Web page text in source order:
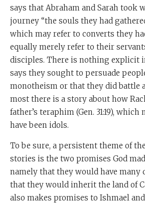
says that Abraham and Sarah took
journey “the souls they had
which may refer to converts they
equally merely refer to their
disciples. There is nothing explicit
says they sought to persuade
monotheism or that they did battle
most there is a story about how
father’s teraphim (Gen. 31:19),
have been idols.
To be sure, a persistent theme of
stories is the two promises God
namely that they would have many
that they would inherit the land of
also makes promises to Ishmael